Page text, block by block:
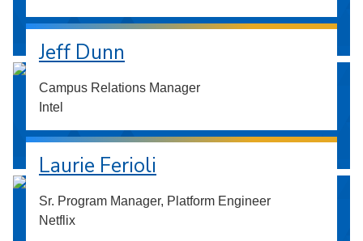
Jeff Dunn
Campus Relations Manager
Intel
Laurie Ferioli
Sr. Program Manager, Platform Engineer
Netflix